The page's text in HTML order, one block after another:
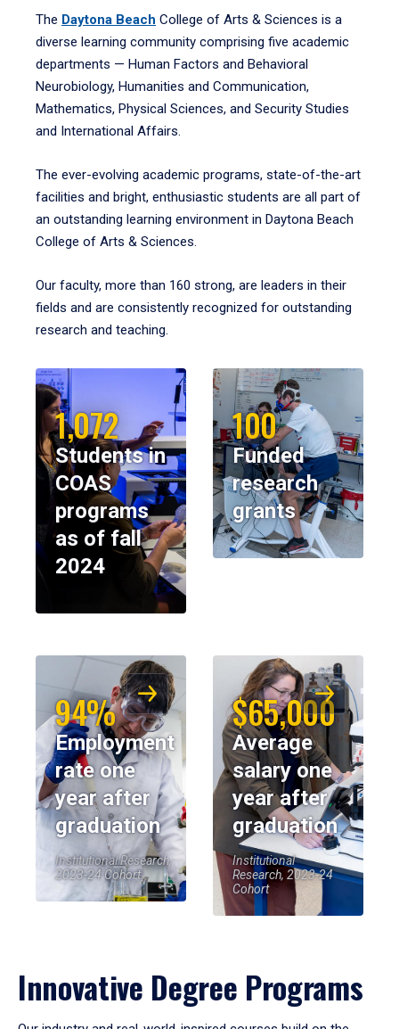
The Daytona Beach College of Arts & Sciences is a
diverse learning community comprising five academic
departments — Human Factors and Behavioral
Neurobiology, Humanities and Communication,
Mathematics, Physical Sciences, and Security Studies
and International Affairs.
The ever-evolving academic programs, state-of-the-art
facilities and bright, enthusiastic students are all part of
an outstanding learning environment in Daytona Beach
College of Arts & Sciences.
Our faculty, more than 160 strong, are leaders in their
fields and are consistently recognized for outstanding
research and teaching.
1,072
Students in
COAS
programs
as of fall
2024
100
Funded
research
grants
94%
Employment
rate one
year after
graduation
Institutional Research,
2023-24 Cohort
$65,000
Average
salary one
year after
graduation
Institutional
Research, 2023-24
Cohort
Innovative Degree Programs